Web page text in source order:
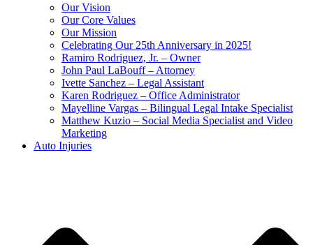
Our Vision
Our Core Values
Our Mission
Celebrating Our 25th Anniversary in 2025!
Ramiro Rodriguez, Jr. – Owner
John Paul LaBouff – Attorney
Ivette Sanchez – Legal Assistant
Karen Rodriguez – Office Administrator
Mayelline Vargas – Bilingual Legal Intake Specialist
Matthew Kuzio – Social Media Specialist and Video
Marketing
Auto Injuries